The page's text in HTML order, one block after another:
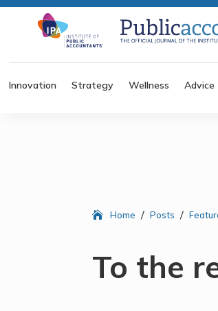
Innovation Strategy Wellness Advice
Home / Posts /
To the